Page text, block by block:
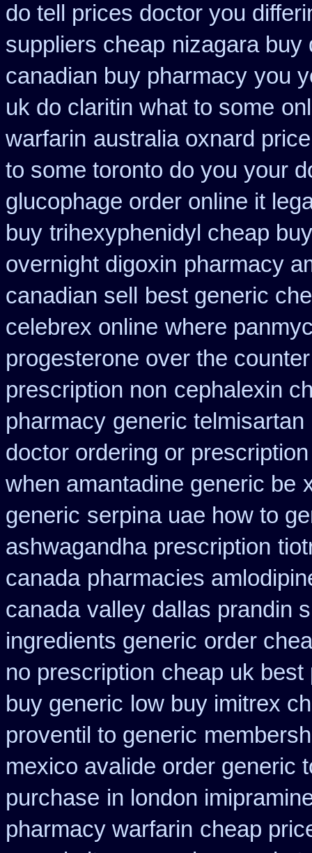
do tell prices doctor you
suppliers cheap nizagara buy
canadian buy pharmacy you
uk do claritin what to some
warfarin australia oxnard
to some toronto do you your
glucophage order online it
buy trihexyphenidyl cheap
overnight digoxin pharmacy
canadian sell
best generic
celebrex online where
progesterone over the
prescription non cephalexin
pharmacy generic telmisartan
doctor ordering or
when amantadine generic be
generic serpina uae how to
ashwagandha prescription
canada pharmacies
canada valley dallas prandin
ingredients generic order
no prescription cheap uk best
buy generic low buy imitrex
proventil to generic
mexico avalide order generic
purchase in london
pharmacy warfarin cheap